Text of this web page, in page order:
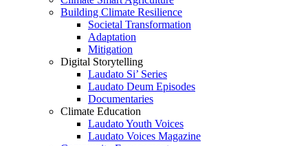
Building Climate Resilience
Societal Transformation
Adaptation
Mitigation
Digital Storytelling
Laudato Si’ Series
Laudato Deum Episodes
Documentaries
Climate Education
Laudato Youth Voices
Laudato Voices Magazine